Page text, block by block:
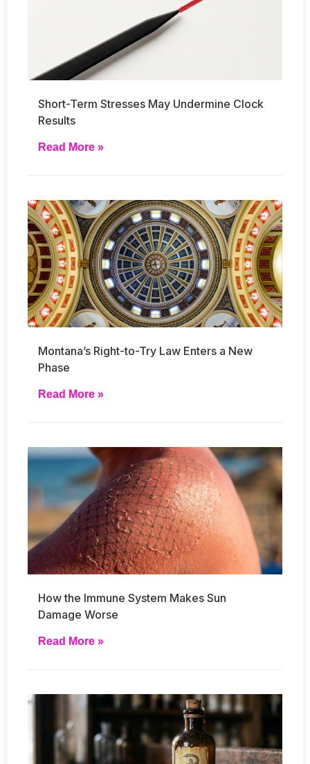
Short-Term Stresses May Undermine Clock
Results
Read More »
Montana’s Right-to-Try Law Enters a New
Phase
Read More »
How the Immune System Makes Sun
Damage Worse
Read More »